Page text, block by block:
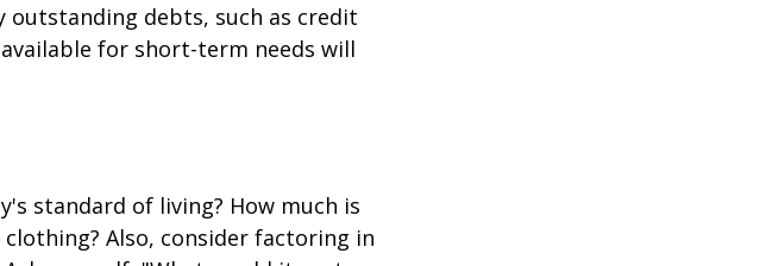
outstanding debts, such as credit
for short-term needs will
standard of living? How much is
Also, consider factoring in